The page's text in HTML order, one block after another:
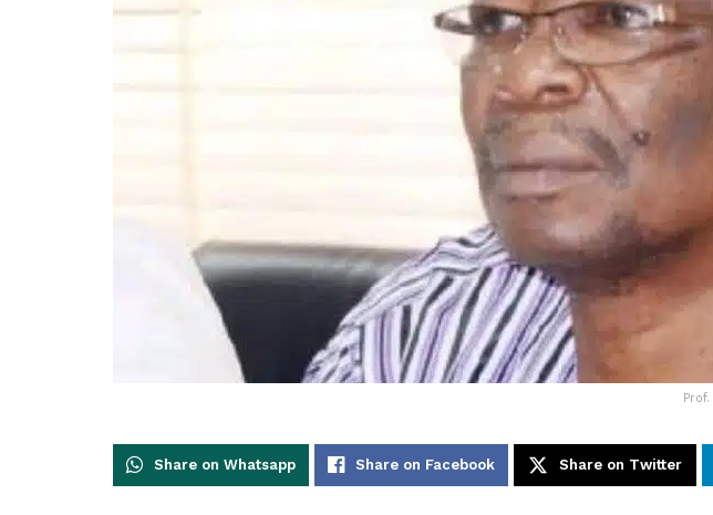
Share on Whatsapp Share on Facebook Share on Twitter